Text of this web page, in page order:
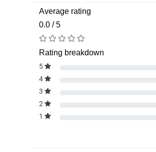
Average rating
0.0 / 5
Rating breakdown
5
4
3
2
1